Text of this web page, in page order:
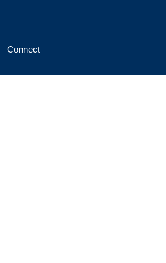
Connect